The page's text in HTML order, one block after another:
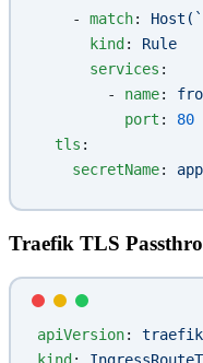
    -
match:
      kind
: Rule
      services
:
        -
name:
          port
: 80
  tls
:
    secretName
:
Traefik TLS
apiVersion: